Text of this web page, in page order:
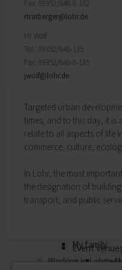
My family
My education
On-
Our Town Hall
The Town
Council
Public
Honorary
Event
Working in Lohr
Fax: 09352/848-8-132
rtratberger@lohr.de
Mr Wolf
Tel.: 09352/848-135
Fax: 09352/848-8-135
jwolf@lohr.de
Targeted urban
times, and to this day, it is
relate to all aspects of life
commerce, culture,
In Lohr, the most
the designation of
transport, and public